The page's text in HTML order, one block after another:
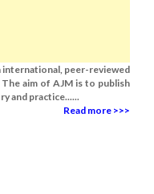
international, peer-reviewed
aim of AJM is to publish
and practice......
Read more >>>